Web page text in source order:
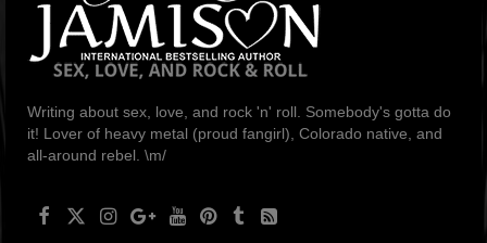
Writing about sex, love, and rock 'n' roll. Somebody's gotta do
it! Lover of heavy metal (proud fangirl), Colorado native, and
all-around rebel. \m/